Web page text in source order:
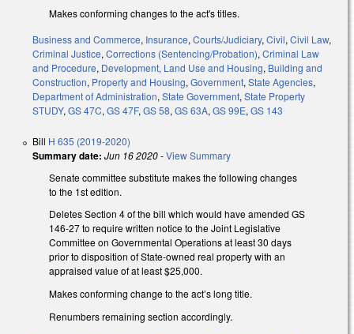
Makes conforming changes to the act's titles.
Business and Commerce, Insurance, Courts/Judiciary, Civil, Civil Law,
Criminal Justice, Corrections (Sentencing/Probation), Criminal Law
and Procedure, Development, Land Use and Housing, Building and
Construction, Property and Housing, Government, State Agencies,
Department of Administration, State Government, State Property
STUDY, GS 47C, GS 47F, GS 58, GS 63A, GS 99E, GS 143
Bill H 635 (2019-2020)
Summary date: Jun 16 2020-View Summary
Senate committee substitute makes the following changes
to the 1st edition.
Deletes Section 4 of the bill which would have amended GS
146-27 to require written notice to the Joint Legislative
Committee on Governmental Operations at least 30 days
prior to disposition of State-owned real property with an
appraised value of at least $25,000.
Makes conforming change to the act’s long title.
Renumbers remaining section accordingly.